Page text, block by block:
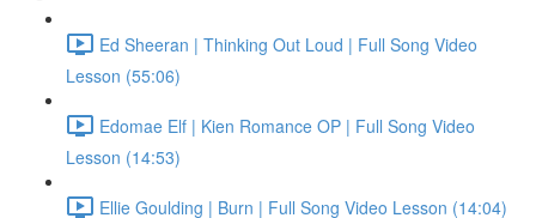
Ed Sheeran | Thinking Out Loud | Full Song Video
Lesson (55:06)
Edomae Elf | Kien Romance OP | Full Song Video
Lesson (14:53)
Ellie Goulding | Burn | Full Song Video Lesson (14:04)